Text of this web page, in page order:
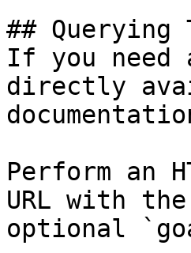
## Querying
If you
directly
Perform an
URL with
optional